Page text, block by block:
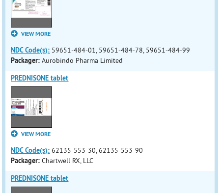
VIEW MORE
NDC Code(s): 59651-484-01, 59651-484-78, 59651-484-99
Packager: Aurobindo Pharma Limited
PREDNISONE tablet
VIEW MORE
NDC Code(s): 62135-553-30, 62135-553-90
Packager: Chartwell RX, LLC
PREDNISONE tablet